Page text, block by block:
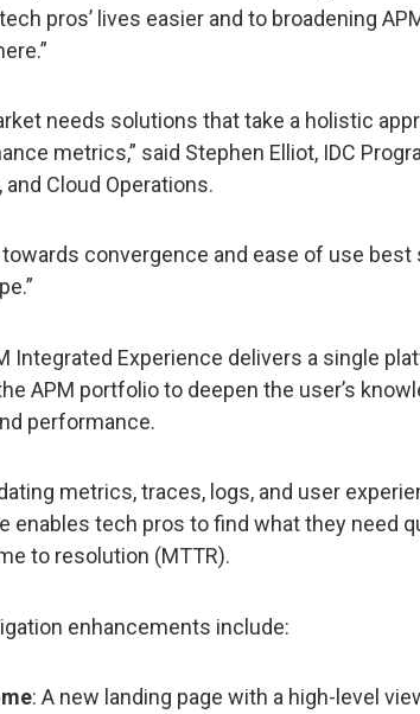
pros’ lives easier and to broadening
needs solutions that take a holistic
metrics,” said Stephen Elliot, IDC
and Cloud Operations.
convergence and ease of use best
Integrated Experience delivers a single
APM portfolio to deepen the user’s
performance.
metrics, traces, logs, and user
enables tech pros to find what they need
to resolution (MTTR).
enhancements include:
: A new landing page with a high-level